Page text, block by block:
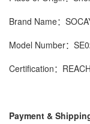
Brand Name：
Model Number：
Certification：
Payment & Shipping